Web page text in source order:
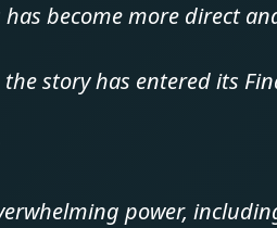
has become more direct
story has entered its
power,